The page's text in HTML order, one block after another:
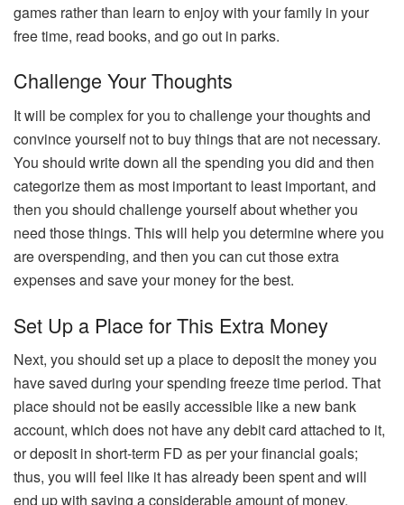
games rather than learn to enjoy with your family in your
free time, read books, and go out in parks.
Challenge Your Thoughts
It will be complex for you to challenge your thoughts and
convince yourself not to buy things that are not necessary.
You should write down all the spending you did and then
categorize them as most important to least important, and
then you should challenge yourself about whether you
need those things. This will help you determine where you
are overspending, and then you can cut those extra
expenses and save your money for the best.
Set Up a Place for This Extra Money
Next, you should set up a place to deposit the money you
have saved during your spending freeze time period. That
place should not be easily accessible like a new bank
account, which does not have any debit card attached to it,
or deposit in short-term FD as per your financial goals;
thus, you will feel like it has already been spent and will
end up with saving a considerable amount of money.